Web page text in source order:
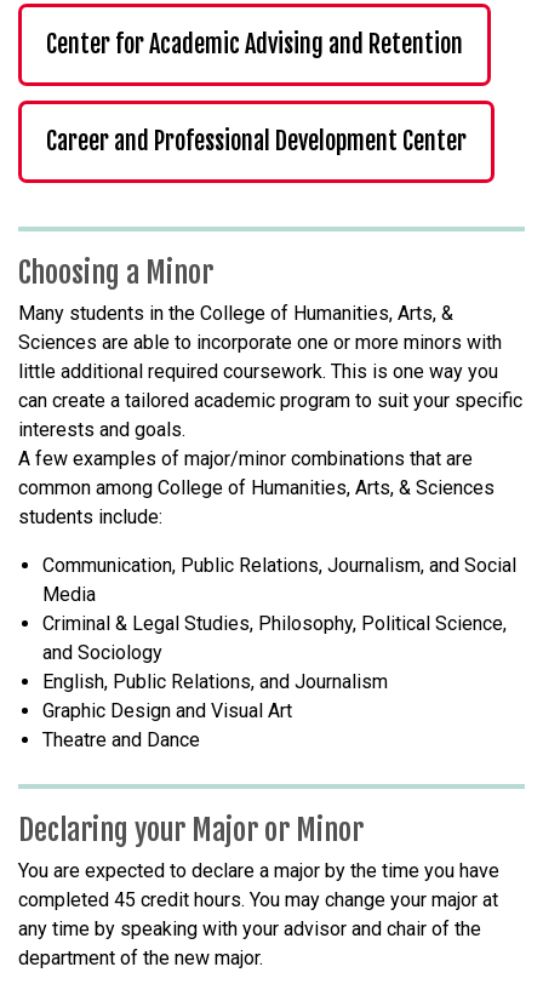
Center for Academic Advising and Retention
Career and Professional Development Center
Choosing a Minor
Many students in the College of Humanities, Arts, &
Sciences are able to incorporate one or more minors with
little additional required coursework. This is one way you
can create a tailored academic program to suit your specific
interests and goals.
A few examples of major/minor combinations that are
common among College of Humanities, Arts, & Sciences
students include:
Communication, Public Relations, Journalism, and Social
Media
Criminal & Legal Studies, Philosophy, Political Science,
and Sociology
English, Public Relations, and Journalism
Graphic Design and Visual Art
Theatre and Dance
Declaring your Major or Minor
You are expected to declare a major by the time you have
completed 45 credit hours. You may change your major at
any time by speaking with your advisor and chair of the
department of the new major.